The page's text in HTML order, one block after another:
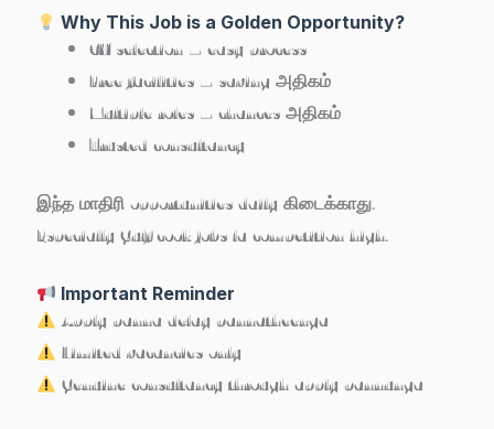
Why This Job is a Golden Opportunity?
CV selection – easy process
Free facilities – saving அதிகம்
Multiple roles – chances அதிகம்
Trusted consultancy
இந்த மாதிரி opportunities daily கிடைக்காது.
Especially Gulf cook jobs la competition high.
Important Reminder
Apply panna delay pannatheenga
Limited vacancies only
Genuine consultancy through apply pannunga